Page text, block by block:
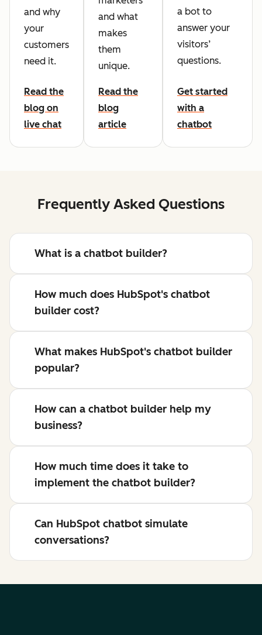
and why
your
customers
need it.
Read the
blog on
live chat
and what
makes
them
unique.
Read the
blog
article
a bot to
answer your
visitors’
questions.
Get started
with a
chatbot
Frequently Asked Questions
What is a chatbot builder?
How much does HubSpot's chatbot
builder cost?
What makes HubSpot's chatbot builder
popular?
How can a chatbot builder help my
business?
How much time does it take to
implement the chatbot builder?
Can HubSpot chatbot simulate
conversations?